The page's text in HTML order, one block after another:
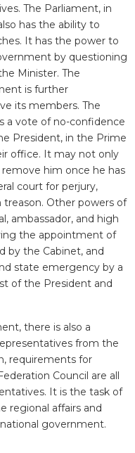
The Parliament, in
has the ability to
It has the power to
by questioning
Minister. The
is further
its members. The
a vote of no-confidence
President, in the Prime
office. It may not only
him once he has
court for perjury,
Other powers of
ambassador, and high
the appointment of
by the Cabinet, and
state emergency by a
of the President and
there is also a
from the
requirements for
Council are all
It is the task of
regional affairs and
government.